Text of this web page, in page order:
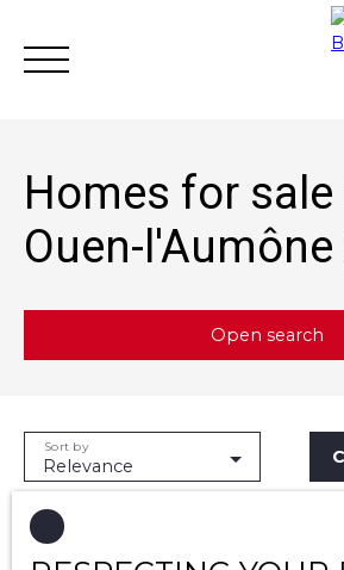
Homes for
Ouen-
Open search
Sale
Type of offer
House
Type of property
Relevance
Sort by